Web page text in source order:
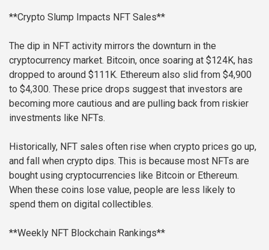
**Crypto Slump Impacts NFT Sales**
The dip in NFT activity mirrors the downturn in the
cryptocurrency market. Bitcoin, once soaring at $124K, has
dropped to around $111K. Ethereum also slid from $4,900
to $4,300. These price drops suggest that investors are
becoming more cautious and are pulling back from riskier
investments like NFTs.
Historically, NFT sales often rise when crypto prices go up,
and fall when crypto dips. This is because most NFTs are
bought using cryptocurrencies like Bitcoin or Ethereum.
When these coins lose value, people are less likely to
spend them on digital collectibles.
**Weekly NFT Blockchain Rankings**